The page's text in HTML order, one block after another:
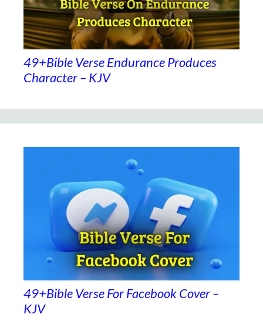
49+Bible Verse Endurance Produces
Character – KJV
49+Bible Verse For Facebook Cover –
KJV